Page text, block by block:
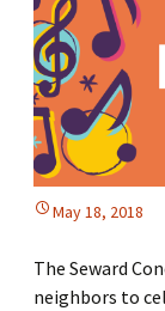
May 18, 2018
The Seward
neighbors to